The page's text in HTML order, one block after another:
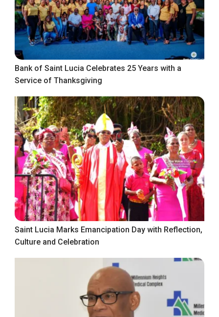
Bank of Saint Lucia Celebrates 25 Years with a
Service of Thanksgiving
Saint Lucia Marks Emancipation Day with Reflection,
Culture and Celebration